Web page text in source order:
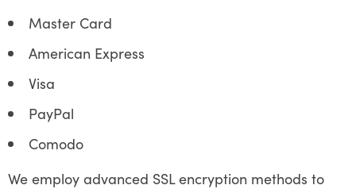
Master Card
American Express
Visa
PayPal
Comodo
We employ advanced SSL encryption methods to